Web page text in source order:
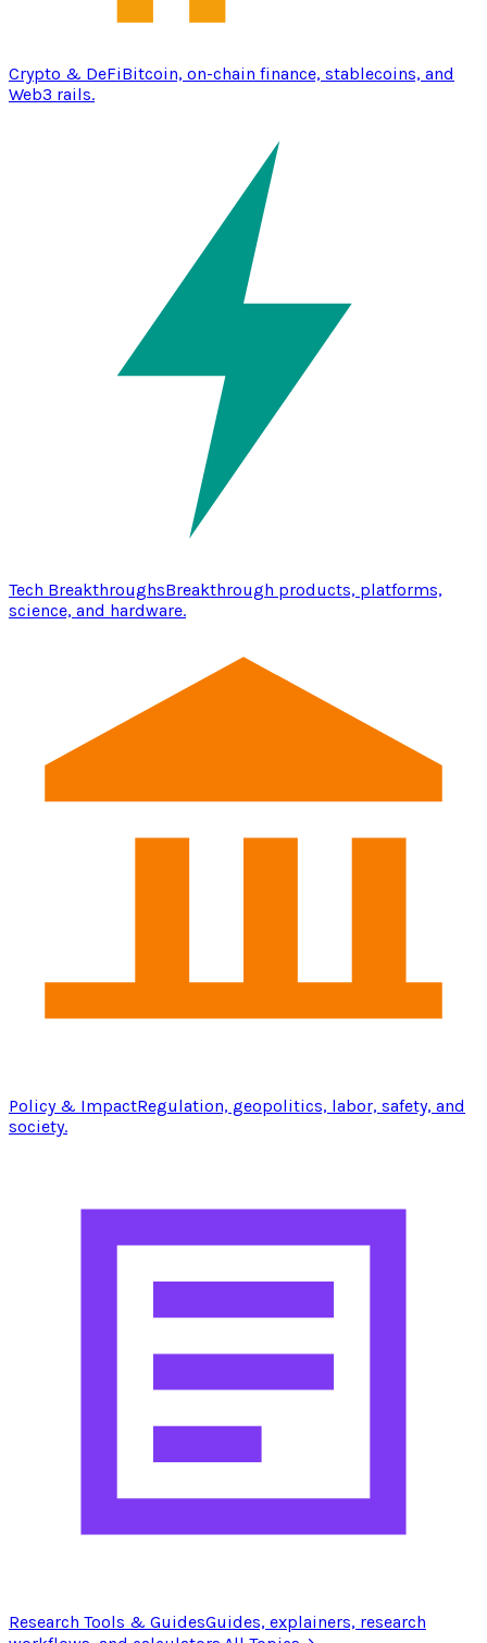
Crypto & DeFiBitcoin, on-chain finance, stablecoins, and
Web3 rails.
Tech BreakthroughsBreakthrough products, platforms,
science, and hardware.
Policy & ImpactRegulation, geopolitics, labor, safety, and
society.
Research Tools & GuidesGuides, explainers, research